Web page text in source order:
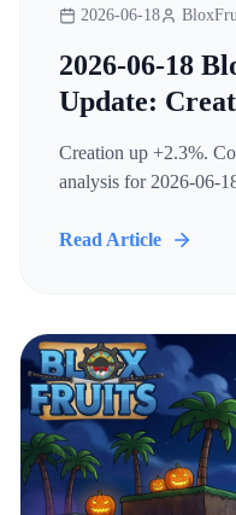
2026-06-18
2026-06-18
Update:
Creation up +2.3%.
analysis for 2026-06-
Read Article